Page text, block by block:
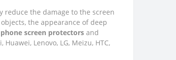
the damage to the screen
the appearance of deep
screen protectorsand
Lenovo, LG, Meizu, HTC,